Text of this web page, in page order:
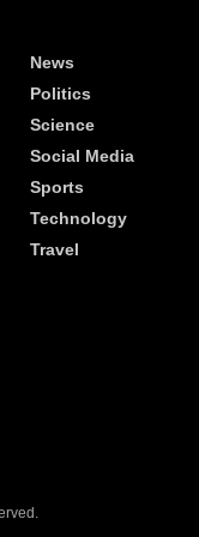
News
Politics
Science
Social Media
Sports
Technology
Travel